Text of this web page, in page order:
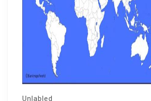
Unlabled